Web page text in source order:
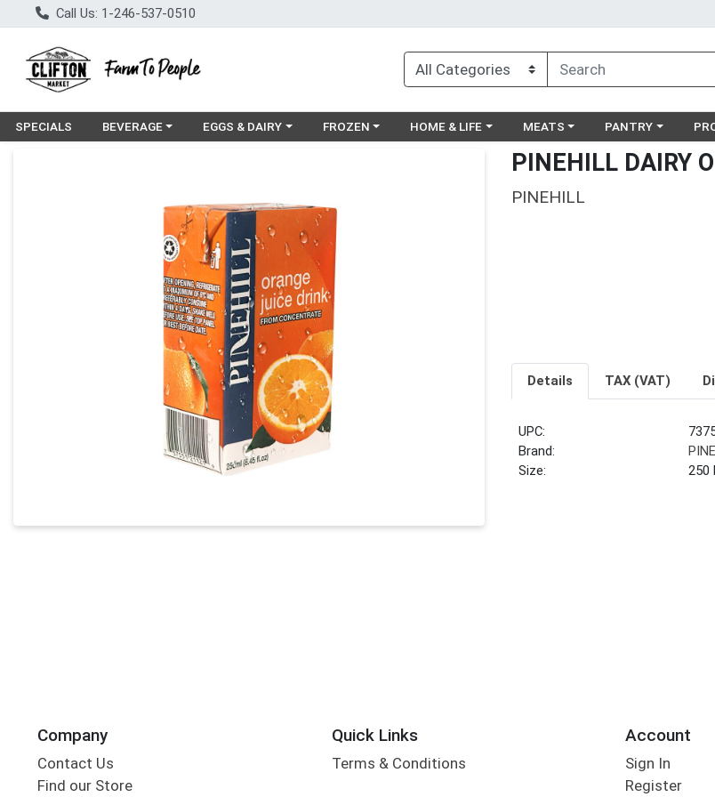
Call Us: 1-246-537-0510
SPECIALS Choose a category menu
BEVERAGE Choose a category menu
EGGS & DAIRY Choose a category menu
FROZEN Choose a category menu
HOME & LIFE Choose a category menu
MEATS Choose a
PANTRY
PINEHILL DAIRY
PINEHILL
Details TAX (VAT)
UPC:
Brand:
Size:
250
Company
Contact Us
Find our Store
Quick Links
Terms & Conditions
Account
Sign In
Register